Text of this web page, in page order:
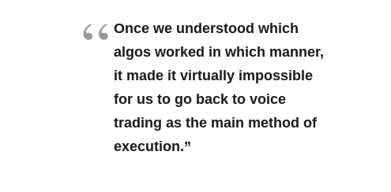
Once we understood which
algos worked in which manner,
it made it virtually impossible
for us to go back to voice
trading as the main method of
execution.”